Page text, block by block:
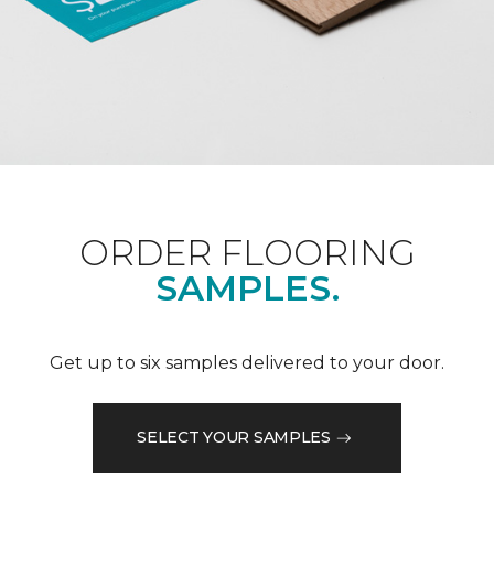
ORDER FLOORING
SAMPLES.
Get up to six samples delivered to your door.
SELECT YOUR SAMPLES